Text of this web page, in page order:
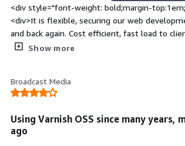
<div style="font-weight: bold;margin-
<div>It is flexible, securing our web
and back again. Cost efficient, fast load to
availability.</div><div style="font-weight:
One thing is that is so in front line of
company with security regulations to
top:1em;">What problems is the product
<div>Performance, fast responses. Securing
Show more
Broadcast Media
Using Varnish OSS since many
ago